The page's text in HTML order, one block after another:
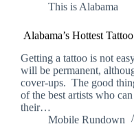
This is Alabama
Alabama’s Hottest
Getting a tattoo is not
will be permanent,
cover-ups. The good
of the best artists who
their…
Mobile Rundown